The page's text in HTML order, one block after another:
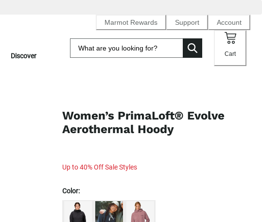
Marmot Rewards Support Account
Discover Cart
Women’s PrimaLoft® Evolve
Aerothermal Hoody
Up to 40% Off Sale Styles
Color: